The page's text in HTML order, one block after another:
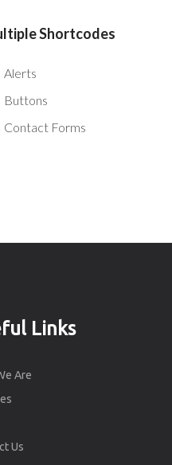
Shortcodes
Alerts
Buttons
Contact Forms
Links
Are
Us